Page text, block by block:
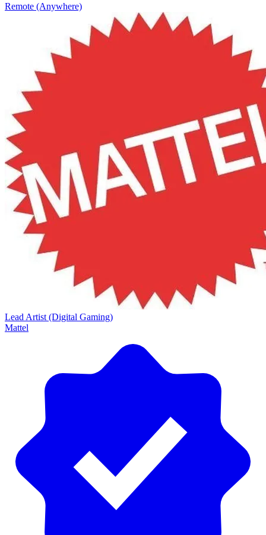
Remote (Anywhere)
Lead Artist (Digital Gaming)
Mattel